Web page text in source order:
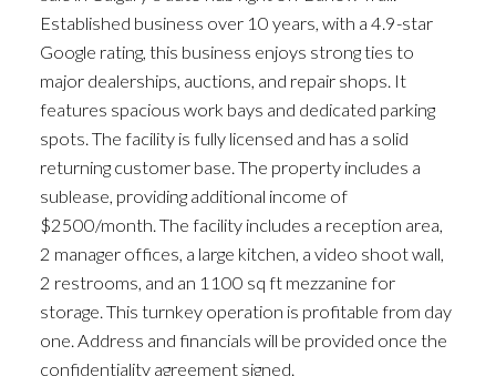
Established business over 10 years, with a 4.9-star
Google rating, this business enjoys strong ties to
major dealerships, auctions, and repair shops. It
features spacious work bays and dedicated parking
spots. The facility is fully licensed and has a solid
returning customer base. The property includes a
sublease, providing additional income of
$2500/month. The facility includes a reception area,
2 manager offices, a large kitchen, a video shoot wall,
2 restrooms, and an 1100 sq ft mezzanine for
storage. This turnkey operation is profitable from day
one. Address and financials will be provided once the
confidentiality agreement signed.